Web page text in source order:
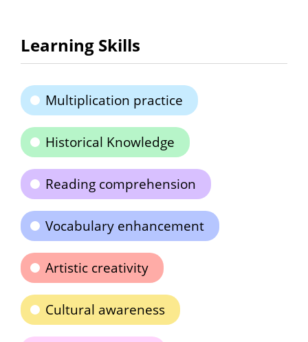
Learning Skills
Multiplication practice
Historical Knowledge
Reading comprehension
Vocabulary enhancement
Artistic creativity
Cultural awareness